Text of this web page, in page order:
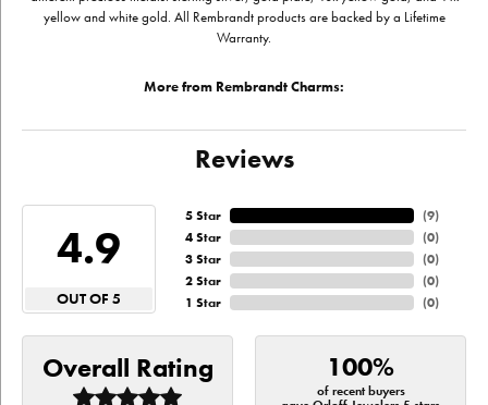
yellow and white gold. All Rembrandt products are backed by a Lifetime
Warranty.
More from Rembrandt Charms:
Reviews
4.9
OUT OF 5
5 Star
4 Star
3 Star
2 Star
1 Star
(9)
(0)
(0)
(0)
(0)
Overall Rating 100%
of recent buyers